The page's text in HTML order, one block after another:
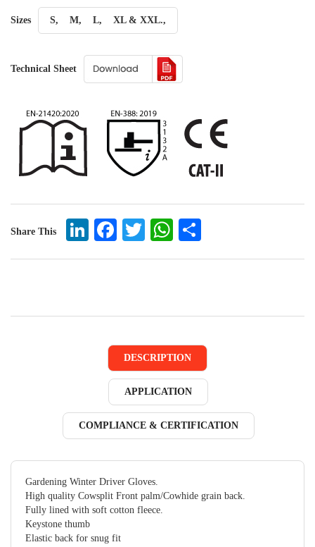
Sizes S, M, L, XL & XXL.,
Technical Sheet
Share This LinkedIn
Facebook
TwitterWhatsApp
DESCRIPTION
APPLICATION
COMPLIANCE & CERTIFICATION
Gardening Winter Driver Gloves.
High quality Cowsplit Front palm/Cowhide grain back.
Fully lined with soft cotton fleece.
Keystone thumb
Elastic back for snug fit